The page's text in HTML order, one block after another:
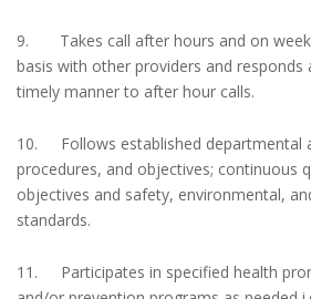
9. Takes call after hours and on
basis with other providers and responds
timely manner to after hour calls.
10. Follows established departmental
procedures, and objectives; continuous
objectives and safety, environmental,
standards.
11. Participates in specified health